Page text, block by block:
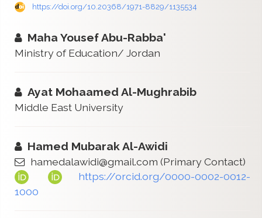
https://doi.org/10.20368/1971-8829/1135534
Maha Yousef Abu-Rabba'
Ministry of Education/ Jordan
Ayat Mohaamed Al-Mughrabib
Middle East University
Hamed Mubarak Al-Awidi
hamedalawidi@gmail.com (Primary Contact)
https://orcid.org/0000-0002-0012-
1000